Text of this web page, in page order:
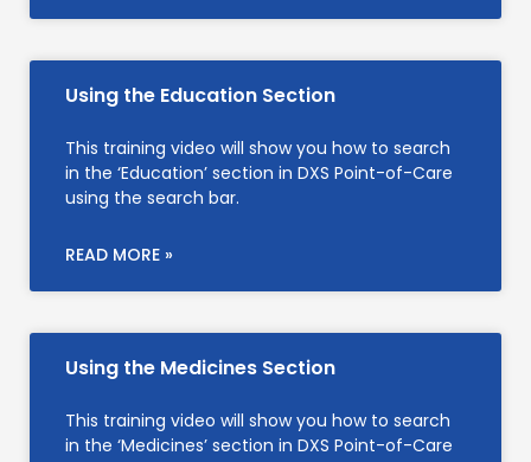
Using the Education Section
This training video will show you how to search
in the ‘Education’ section in DXS Point-of-Care
using the search bar.
READ MORE »
Using the Medicines Section
This training video will show you how to search
in the ‘Medicines’ section in DXS Point-of-Care